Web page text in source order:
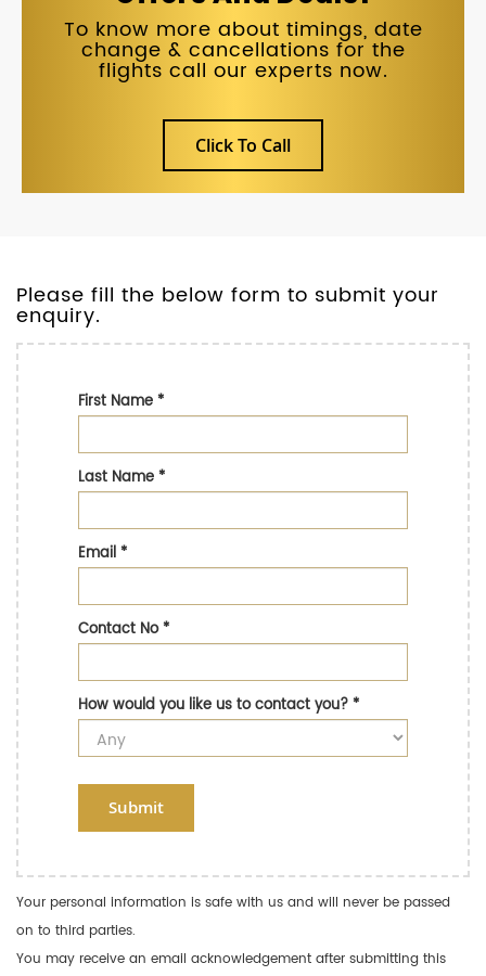
To know more about timings, date
change & cancellations for the
flights call our experts now.
Click To Call
Please fill the below form to submit your
enquiry.
First Name*
Last Name*
Email*
Contact No*
How would you like us to contact you?*
Submit
Your personal information is safe with us and will never be passed
on to third parties.
You may receive an email acknowledgement after submitting this